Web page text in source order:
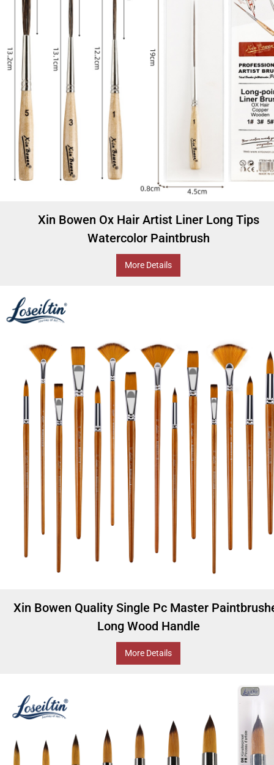
Xin Bowen Ox Hair Artist Liner Long Tips
Watercolor Paintbrush
More Details
Xin Bowen Quality Single Pc Master
Long Wood Handle
More Details